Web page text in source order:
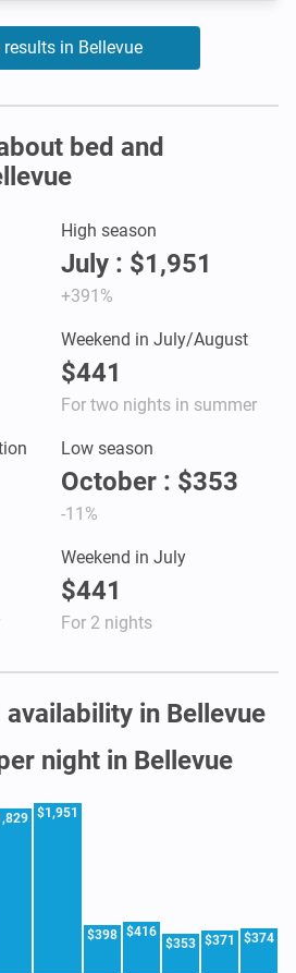
results in Bellevue
bed and
High season
July : $1,951
+391%
Weekend in July/August
$441
For two nights in summer
Low season
October : $353
-11%
Weekend in July
$441
For 2 nights
in Bellevue
night in Bellevue
$1,951
$398 $416
$353 $371 $374